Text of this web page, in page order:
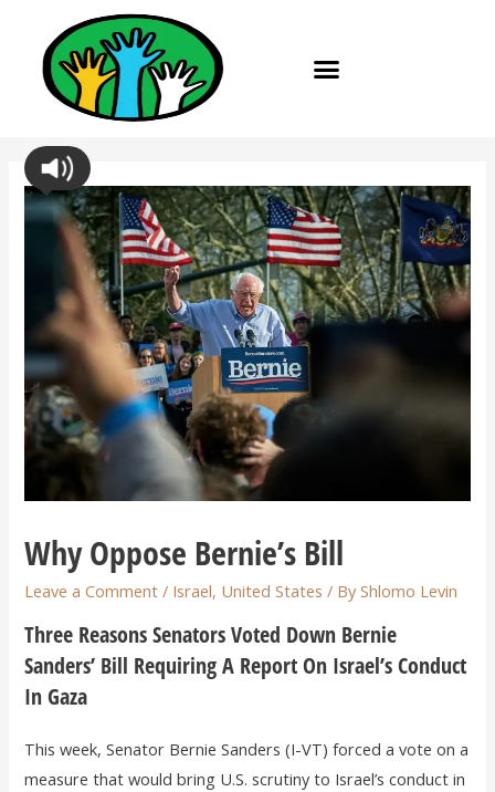
Why Oppose Bernie’s Bill
Leave a Comment / Israel, United States / ByShlomo Levin
Three Reasons Senators Voted Down Bernie
Sanders’ Bill Requiring A Report On Israel’s Conduct
In Gaza
This week, Senator Bernie Sanders (I-VT) forced a vote on a
measure that would bring U.S. scrutiny to Israel’s conduct in